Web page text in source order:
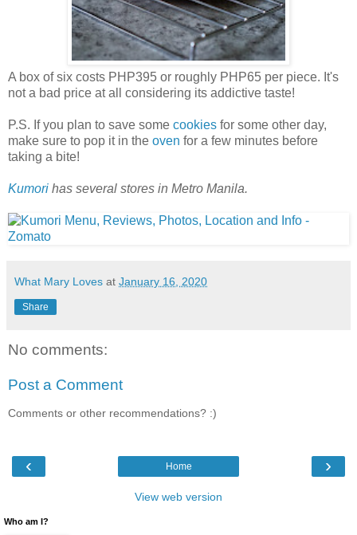
A box of six costs PHP395 or roughly PHP65 per piece. It's
not a bad price at all considering its addictive taste!
P.S. If you plan to save some cookies for some other day,
make sure to pop it in the oven for a few minutes before
taking a bite!
Kumori has several stores in Metro Manila.
What Mary Loves at January 16, 2020
Share
No comments:
Post a Comment
Comments or other recommendations? :)
‹ ›
Home
View web version
Who am I?